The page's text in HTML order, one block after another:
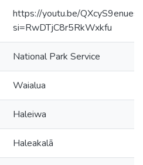
https://youtu.be/QXcyS9enues?
si=RwDTjC8r5RkWxkfu
National Park Service
Waialua
Haleiwa
Haleakalā